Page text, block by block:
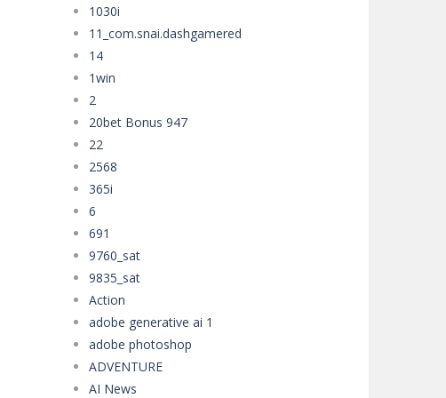
your way through asteroid fields,...
1030i
11_com.snai.dashgamered
14
1win
2
20bet Bonus 947
22
2568
365i
6
691
9760_sat
9835_sat
Action
adobe generative ai 1
adobe photoshop
ADVENTURE
AI News